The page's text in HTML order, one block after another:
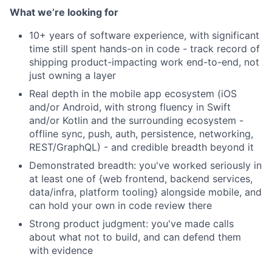
What we’re looking for
10+ years of software experience, with significant
time still spent hands-on in code - track record of
shipping product-impacting work end-to-end, not
just owning a layer
Real depth in the mobile app ecosystem (iOS
and/or Android, with strong fluency in Swift
and/or Kotlin and the surrounding ecosystem -
offline sync, push, auth, persistence, networking,
REST/GraphQL) - and credible breadth beyond it
Demonstrated breadth: you've worked seriously in
at least one of {web frontend, backend services,
data/infra, platform tooling} alongside mobile, and
can hold your own in code review there
Strong product judgment: you've made calls
about what not to build, and can defend them
with evidence